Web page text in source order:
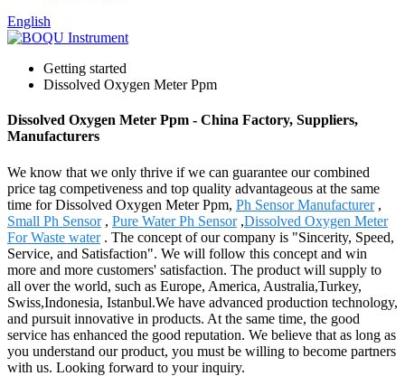
English
Getting started
Dissolved Oxygen Meter Ppm
Dissolved Oxygen Meter Ppm - China Factory, Suppliers,
Manufacturers
We know that we only thrive if we can guarantee our combined
price tag competiveness and top quality advantageous at the same
time for Dissolved Oxygen Meter Ppm, Ph Sensor Manufacturer,
Small Ph Sensor, Pure Water Ph Sensor,Dissolved Oxygen Meter
For Waste water. The concept of our company is "Sincerity, Speed,
Service, and Satisfaction". We will follow this concept and win
more and more customers' satisfaction. The product will supply to
all over the world, such as Europe, America, Australia,Turkey,
Swiss,Indonesia, Istanbul.We have advanced production technology,
and pursuit innovative in products. At the same time, the good
service has enhanced the good reputation. We believe that as long as
you understand our product, you must be willing to become partners
with us. Looking forward to your inquiry.